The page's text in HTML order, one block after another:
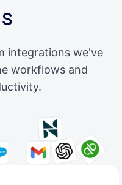
integrations we've
workflows and